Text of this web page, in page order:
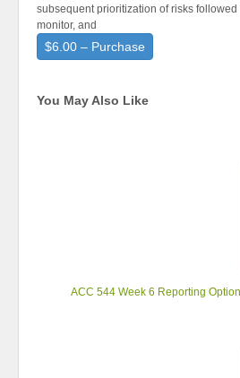
subsequent prioritization of risks
monitor, and
$6.00 – Purchase
You May Also Like
ACC 544 Week 6 Reporting